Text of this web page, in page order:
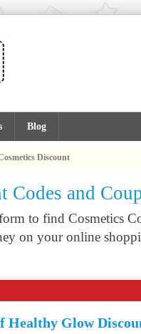
Blog
Discount
Codes and
to find Cosmetics
on your online
Healthy Glow